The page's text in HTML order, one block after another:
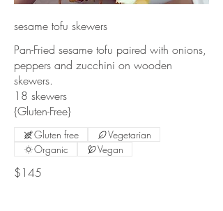
sesame tofu skewers
Pan-Fried sesame tofu paired with onions,
peppers and zucchini on wooden
skewers.
18 skewers
{Gluten-Free}
$145
Gluten free
Vegetarian
Organic
Vegan